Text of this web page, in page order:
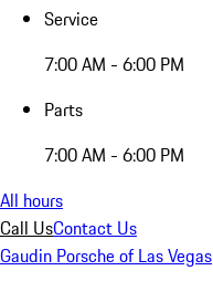
Service
7:00 AM - 6:00 PM
Parts
7:00 AM - 6:00 PM
All hours
Call UsContact Us
Gaudin Porsche of Las Vegas